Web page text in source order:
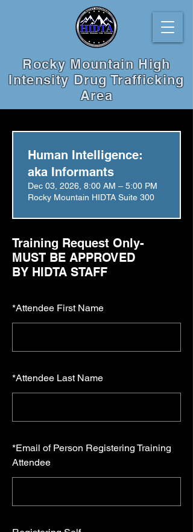
Rocky Mountain High
Intensity Drug Trafficking
Area
Training Request Only-
MUST BE APPROVED
BY HIDTA STAFF
*Attendee First Name
*Attendee Last Name
*Email of Person Registering Training
Attendee
Human Intelligence:
aka Informants
Dec 03, 2026, 8:00 AM – 5:00 PM
Rocky Mountain HIDTA Suite 300